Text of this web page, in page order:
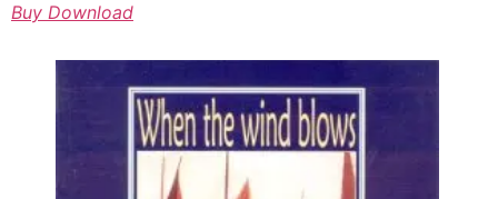
Buy Download